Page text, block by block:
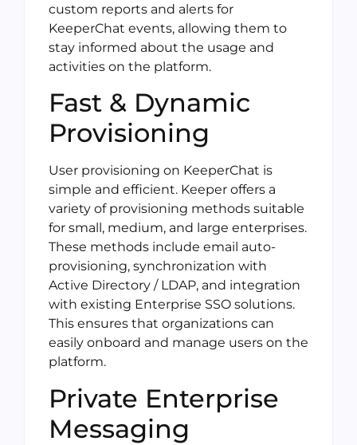
custom reports and alerts for
KeeperChat events, allowing them to
stay informed about the usage and
activities on the platform.
Fast & Dynamic
Provisioning
User provisioning on KeeperChat is
simple and efficient. Keeper offers a
variety of provisioning methods suitable
for small, medium, and large enterprises.
These methods include email auto-
provisioning, synchronization with
Active Directory / LDAP, and integration
with existing Enterprise SSO solutions.
This ensures that organizations can
easily onboard and manage users on the
platform.
Private Enterprise
Messaging